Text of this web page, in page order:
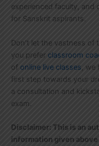
experienced faculty, and
for Sanskrit aspirants.
Don’t let the vastness of
you prefer classroom
of online live classes ,
first step towards your
a consultation and
exam.
Disclaimer: This is an
information given